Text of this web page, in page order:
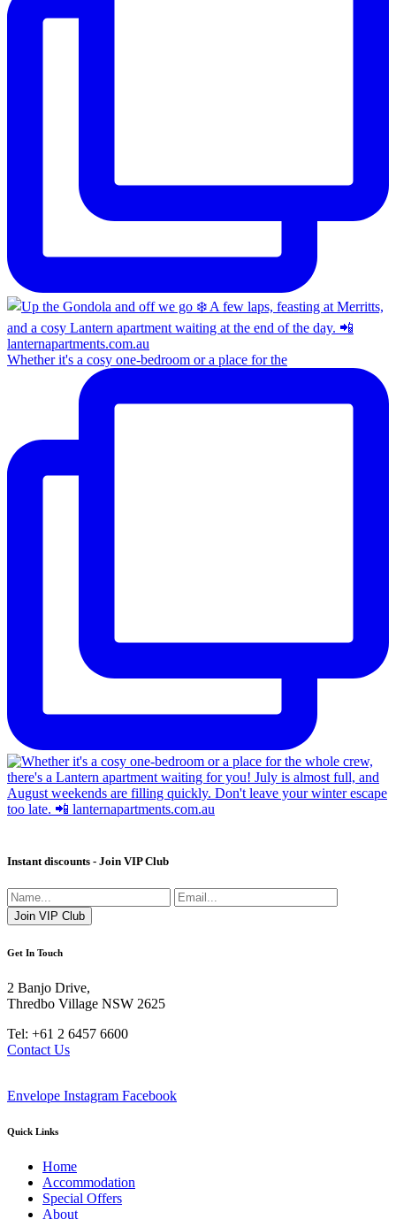
Whether it's a cosy one-bedroom or a place for the
Instant discounts - Join VIP Club
Get In Touch
2 Banjo Drive,
Thredbo Village NSW 2625
Tel: +61 2 6457 6600
Contact Us
Envelope Instagram Facebook
Quick Links
Home
Accommodation
Special Offers
About